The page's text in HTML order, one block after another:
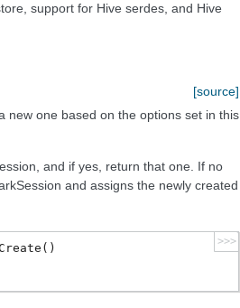
support for Hive serdes, and Hive
[source]
new one based on the options set in this
and if yes, return that one. If no
and assigns the newly created
>>>
()